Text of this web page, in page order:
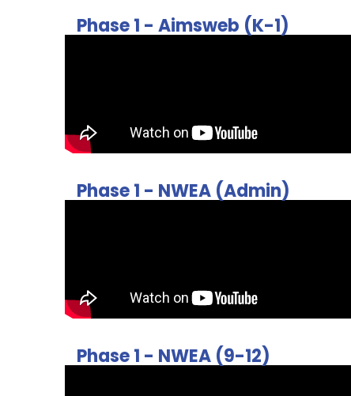
Phase 1 - Aimsweb (K-1)
Phase 1 - NWEA (Admin)
Phase 1 - NWEA (9-12)